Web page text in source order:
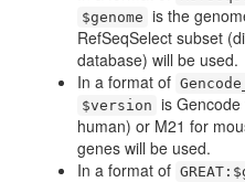
$genome is the
RefSeqSelect subset
database) will be used.
In a format of
$version is
human) or M21 for
genes will be used.
In a format of